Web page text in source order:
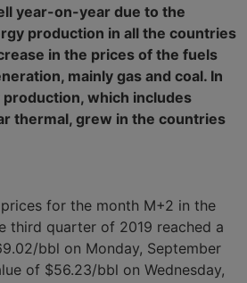
year-on-year due to the
production in all the countries
in the prices of the fuels
mainly gas and coal. In
which includes
thermal, grew in the countries
for the month M+2 in the
third quarter of 2019 reached a
bbl on Monday, September
of $56.23/bbl on Wednesday,